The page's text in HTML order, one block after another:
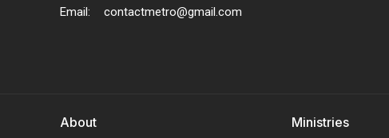
Email: contactmetro@gmail.com
About Ministries